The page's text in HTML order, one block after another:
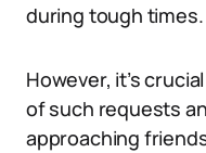
during tough times.
However, it’s
of such requests
approaching